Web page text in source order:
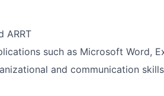
ARRT
such as Microsoft Word,
and communication skills